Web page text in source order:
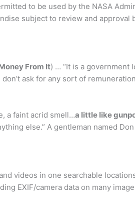
to be used by the NASA
subject to review and
From It) … “It is a government
ask for any sort of
a faint acrid smell…a little like
else.” A gentleman named
videos in one searchable
EXIF/camera data on many